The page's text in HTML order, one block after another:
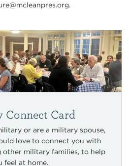
.
Card
or are a military spouse,
love to connect you with
other military families, to help
feel at home.